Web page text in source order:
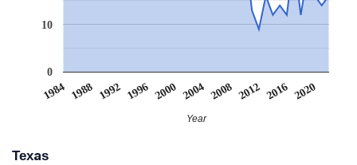
1984 1988 1992 1996 2000 2004 2008 2012 2016 2020
0
10
Year
Texas